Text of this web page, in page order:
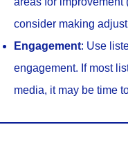
consider making
Engagement: Use
engagement. If most
media, it may be time